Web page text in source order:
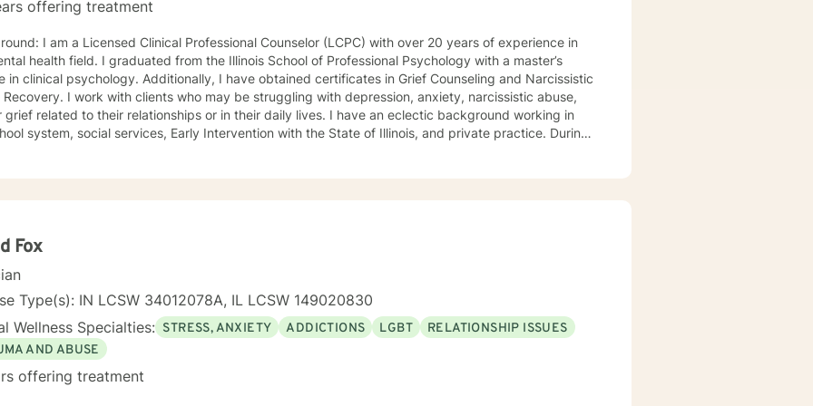
offering treatment
(LCPC) with over 20 years of experience in
health field. I graduated from the Illinois School of Professional Psychology with a master’s
Additionally, I have obtained certificates in Grief Counseling and Narcissistic
be struggling with depression, anxiety, narcissistic abuse,
related to their relationships or in their daily lives. I have an eclectic background working in
system, social services, Early Intervention with the State of Illinois, and private practice. During
and holistic approaches. My areas of expertise are anxiety, depression, narcissistic abuse
or recovering from Narcissistic Abuse. My Treatment Approaches: Client-Centered
Therapy / Insight Oriented Therapy / Mindfulness/ CBT / Grief / Problem Solving
Fox
Type(s): IN LCSW 34012078A, IL LCSW 149020830
Wellness Specialties: STRESS, ANXIETY ADDICTIONS LGBT
RELATIONSHIP ISSUES
AND ABUSE
offering treatment